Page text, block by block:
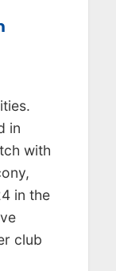
in
with
in the
club